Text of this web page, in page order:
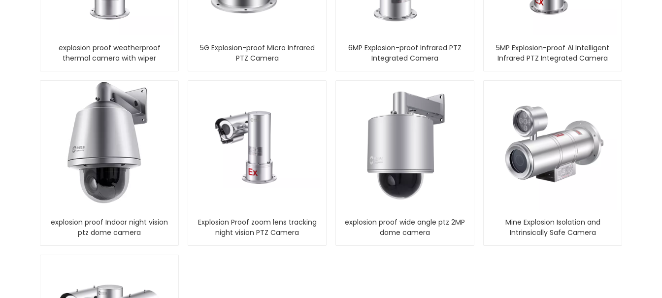
explosion proof weatherproof
thermal camera with wiper
5G Explosion-proof Micro Infrared
PTZ Camera
6MP Explosion-proof Infrared PTZ
Integrated Camera
5MP Explosion-proof AI Intelligent
Infrared PTZ Integrated Camera
explosion proof Indoor night vision
ptz dome camera
Explosion Proof zoom lens tracking
night vision PTZ Camera
explosion proof wide angle ptz 2MP
dome camera
Mine Explosion Isolation and
Intrinsically Safe Camera